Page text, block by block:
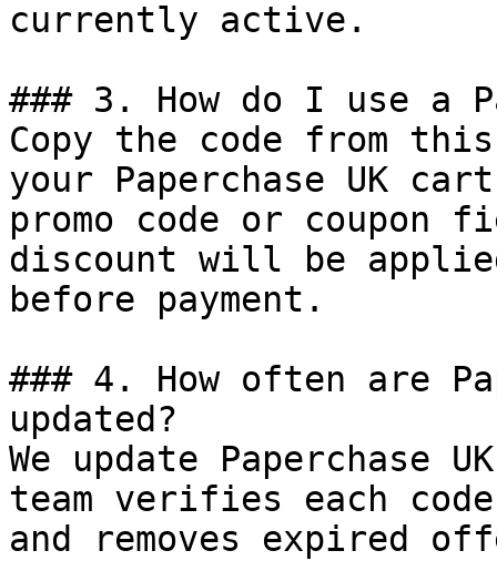
currently active.
### 3. How do I use a
Copy the code from
your Paperchase UK
promo code or coupon
discount will be
before payment.
### 4. How often are
updated?
We update Paperchase
team verifies each
and removes expired